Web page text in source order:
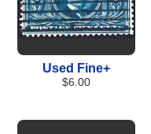
Used Fine+
$6.00